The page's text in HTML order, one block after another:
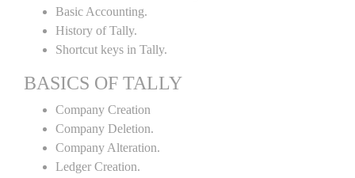
Basic Accounting.
History of Tally.
Shortcut keys in Tally.
BASICS OF TALLY
Company Creation
Company Deletion.
Company Alteration.
Ledger Creation.